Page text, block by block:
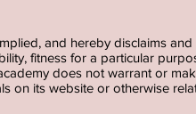
and hereby disclaims and
fitness for a particular
does not warrant or
on its website or otherwise